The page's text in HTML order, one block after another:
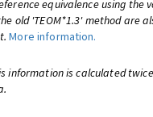
equivalence using the
old 'TEOM*1.3' method are
More information.
information is calculated